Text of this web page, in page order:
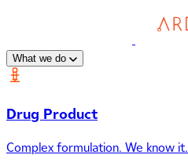
What we do
Drug Product
Complex formulation. We know it.